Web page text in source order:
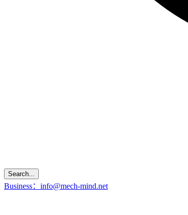
Search...
Business：info@mech-mind.net